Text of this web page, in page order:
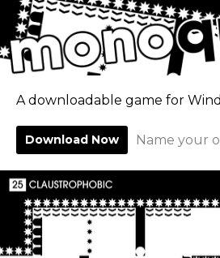
A downloadable game for
Download Now Name your